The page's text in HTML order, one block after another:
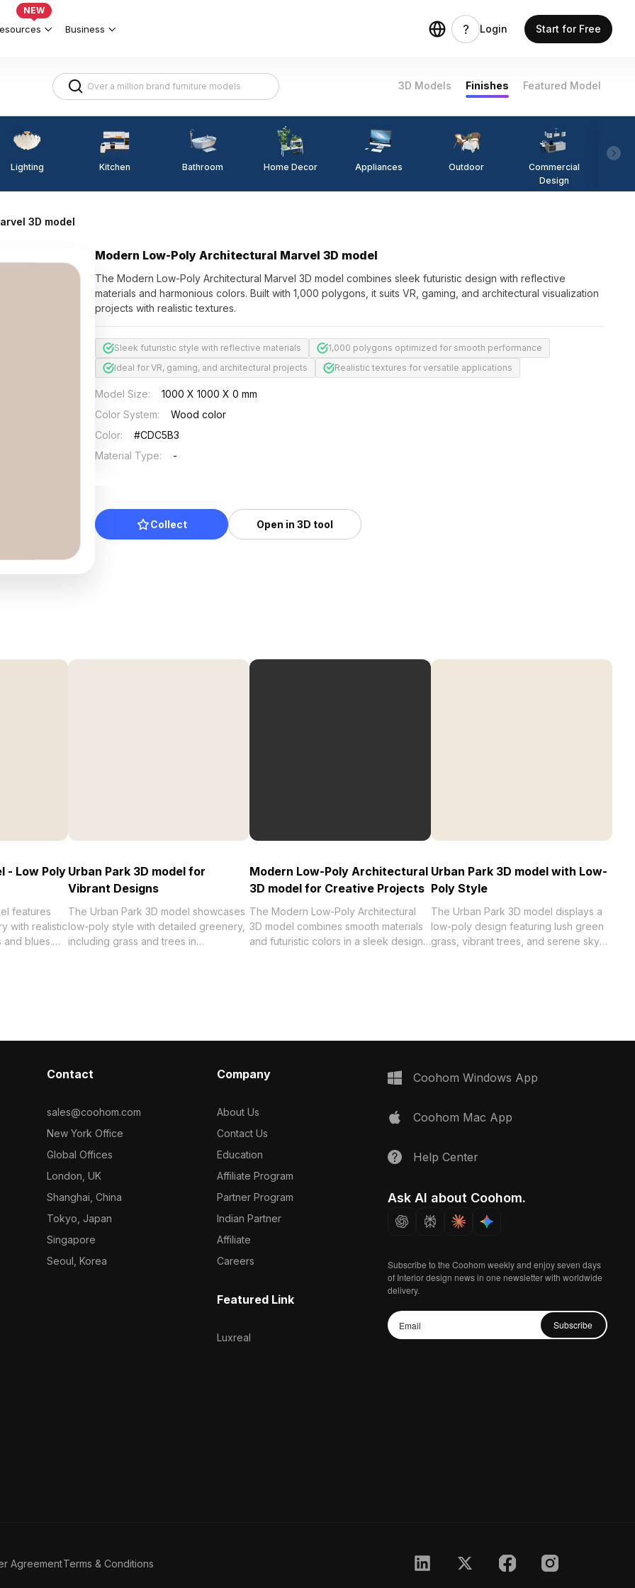
NEW
Business Login Start for Free
3D Models Finishes Featured Model
Lighting Kitchen Bathroom Home Decor Appliances Outdoor
Commercial
Design
3D model
Modern Low-Poly Architectural Marvel 3D model
The Modern Low-Poly Architectural Marvel 3D model combines sleek futuristic design with reflective
materials and harmonious colors. Built with 1,000 polygons, it suits VR, gaming, and architectural visualization
projects with realistic textures.
Sleek futuristic style with reflective materials
1,000 polygons optimized for smooth performance
Ideal for VR, gaming, and architectural projects
Realistic textures for versatile applications
Model Size:
1000 X 1000 X 0 mm
Color System:
Wood color
Color:
#CDC5B3
Material Type: -
Collect Open in 3D tool
- Low Poly
features
with realistic
and blues.
Urban Park 3D model for
Vibrant Designs
The Urban Park 3D model showcases
low-poly style with detailed greenery,
including grass and trees in
Modern Low-Poly Architectural
3D model for Creative Projects
The Modern Low-Poly Architectural
3D model combines smooth materials
and futuristic colors in a sleek design.
Urban Park 3D model with Low-
Poly Style
The Urban Park 3D model displays a
low-poly design featuring lush green
grass, vibrant trees, and serene sky
Contact
sales@coohom.com
New York Office
Global Offices
London, UK
Shanghai, China
Tokyo, Japan
Singapore
Seoul, Korea
Company
About Us
Contact Us
Education
Affiliate Program
Partner Program
Indian Partner
Affiliate
Careers
Featured Link
Luxreal
Coohom Windows App
Coohom Mac App
Help Center
Ask AI about Coohom.
Subscribe to the Coohom weekly and enjoy seven days
of Interior design news in one newsletter with worldwide
delivery.
Subscribe
AgreementTerms & Conditions